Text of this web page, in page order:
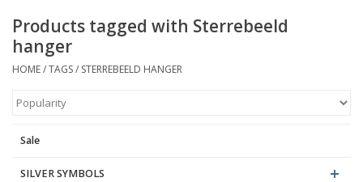
Earrings
Products tagged with Sterrebeeld
hanger
HOME/TAGS/ STERREBEELD HANGER
Sale
SILVER SYMBOLS